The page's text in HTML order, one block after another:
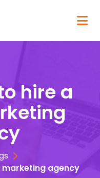
hire a
marketing agency